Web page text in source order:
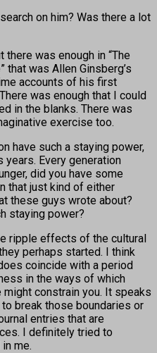
on him? Was there a lot
was enough in “The
that was Allen Ginsberg’s
accounts of his first
was enough that I could
in the blanks. There was
exercise too.
have such a staying power,
years. Every generation
did you have some
that just kind of either
these guys wrote about?
staying power?
ripple effects of the cultural
perhaps started. I think
coincide with a period
in the ways of which
constrain you. It speaks
break those boundaries or
entries that are
I definitely tried to
me.